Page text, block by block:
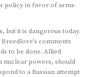
policy in favor of arms-
but it is dangerous today.
comments
to be done. Allied
nuclear powers, should
to a Russian attempt